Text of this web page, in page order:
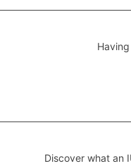
Discover what an